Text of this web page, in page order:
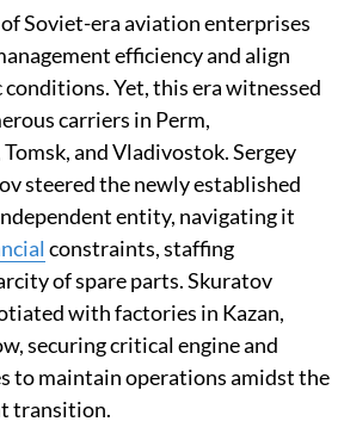
Soviet-era aviation enterprises
efficiency and align
Yet, this era witnessed
carriers in Perm,
and Vladivostok. Sergey
steered the newly established
entity, navigating it
constraints, staffing
of spare parts. Skuratov
with factories in Kazan,
securing critical engine and
to maintain operations amidst the
transition.